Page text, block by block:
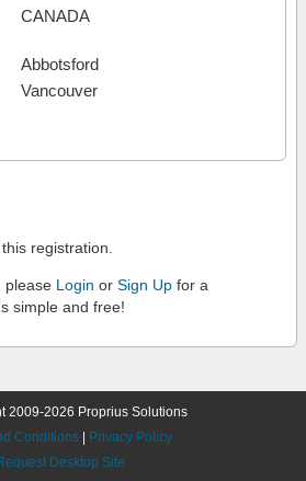
CANADA
Abbotsford
Vancouver
registration.
please Login or Sign Up for a
simple and free!
2009-2026 Proprius Solutions
Conditions
Privacy Policy
Desktop Site